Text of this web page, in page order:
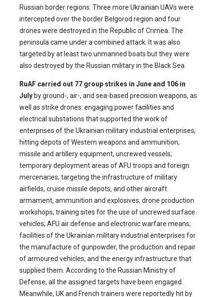
Russian border regions. Three more Ukrainian UAVs were
intercepted over the border Belgorod region and four
drones were destroyed in the Republic of Crimea. The
peninsula came under a combined attack. It was also
targeted by at least two unmanned boats but they were
also destroyed by the Russian military in the Black Sea.
RuAF carried out 77 group strikes in June and 106 in
July by ground-, air-, and sea-based precision weapons, as
well as strike drones: engaging power facilities and
electrical substations that supported the work of
enterprises of the Ukrainian military industrial enterprises;
hitting depots of Western weapons and ammunition,
missile and artillery equipment, uncrewed vessels;
temporary deployment areas of AFU troops and foreign
mercenaries; targeting the infrastructure of military
airfields, cruise missile depots, and other aircraft
armament, ammunition and explosives; drone production
workshops, training sites for the use of uncrewed surface
vehicles; AFU air defense and electronic warfare means;
facilities of the Ukrainian military industrial enterprises for
the manufacture of gunpowder, the production and repair
of armoured vehicles, and the energy infrastructure that
supplied them. According to the Russian Ministry of
Defense, all the assigned targets have been engaged.
Meanwhile, UK and French trainers were reportedly hit by